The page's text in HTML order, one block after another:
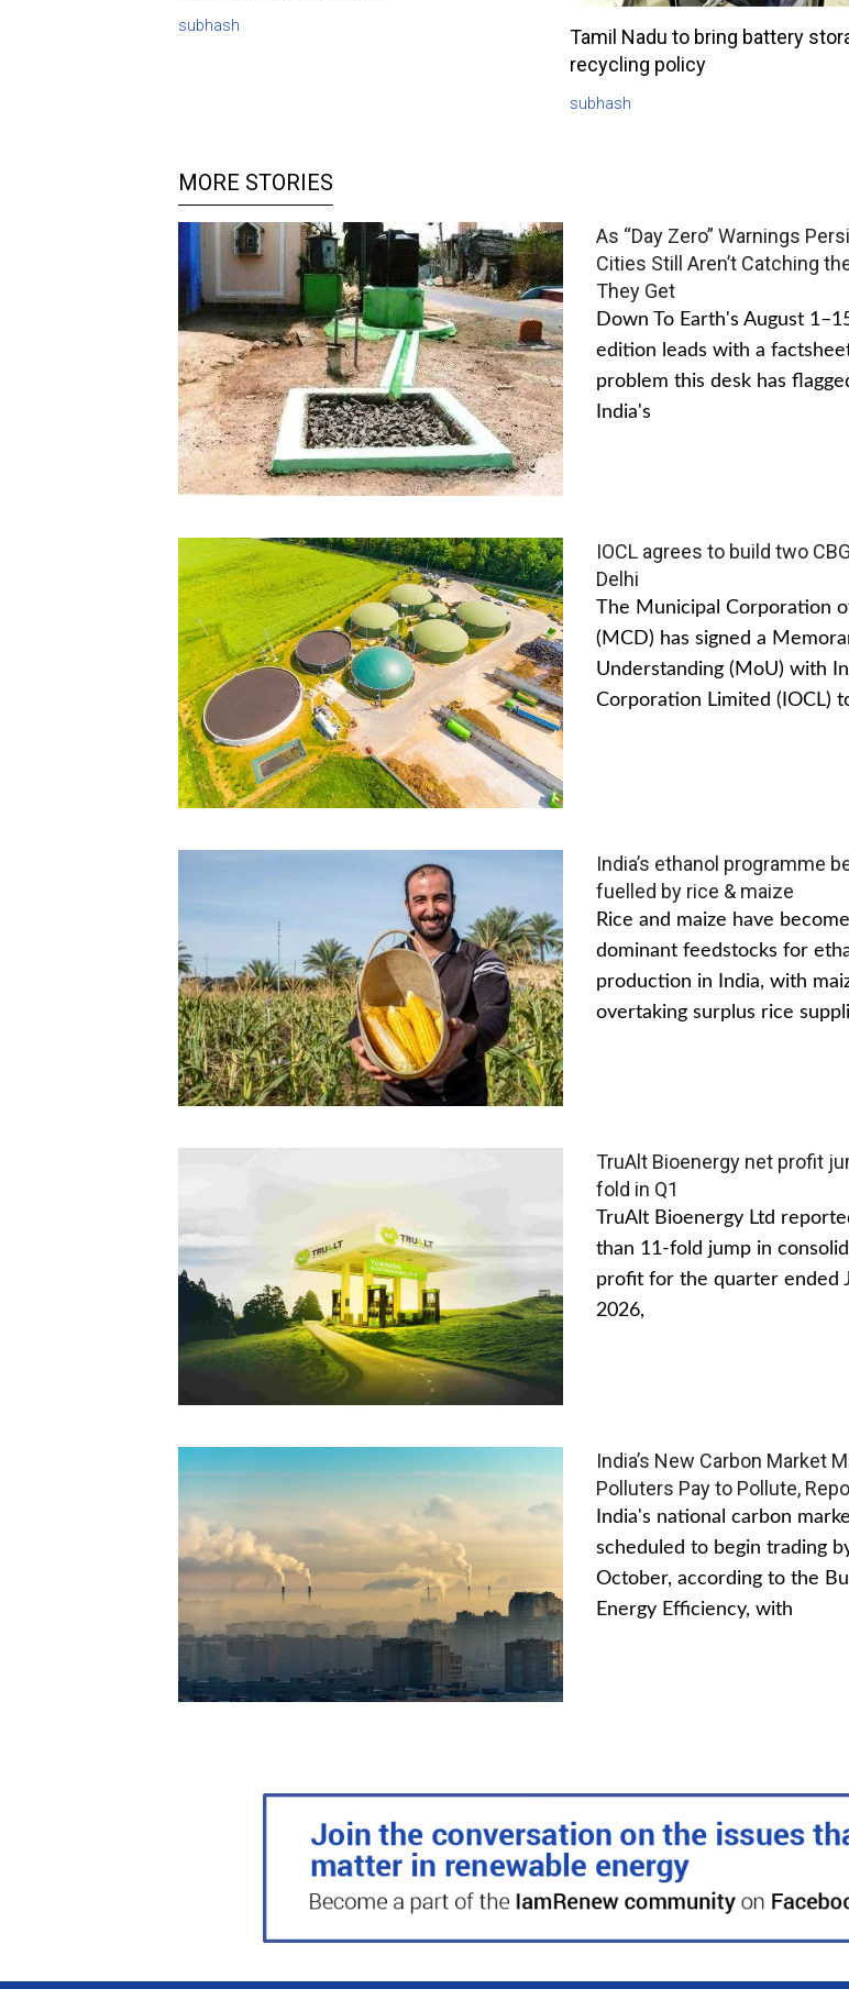
subhash
Tamil Nadu to bring battery
recycling policy
subhash
MORE STORIES
As “Day Zero” Warnings
Cities Still Aren’t Catching
They Get
Down To Earth's August
edition leads with a
problem this desk has
India's
IOCL agrees to build two
Delhi
The Municipal Corporation
(MCD) has signed a
Understanding (MoU) with
Corporation Limited (IOCL)
India’s ethanol programme
fuelled by rice & maize
Rice and maize have
dominant feedstocks for
production in India, with
overtaking surplus rice
TruAlt Bioenergy net profit
fold in Q1
TruAlt Bioenergy Ltd
than 11-fold jump in
profit for the quarter ended
2026,
India’s New Carbon Market
Polluters Pay to Pollute,
India's national carbon
scheduled to begin trading
October, according to the
Energy Efficiency, with